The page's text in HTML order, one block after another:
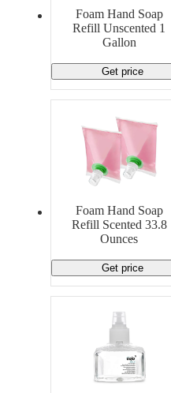
Promotional
Foam Hand Soap
Refill Unscented 1
Gallon
Get price
Foam Hand Soap
Refill Scented 33.8
Ounces
Get price